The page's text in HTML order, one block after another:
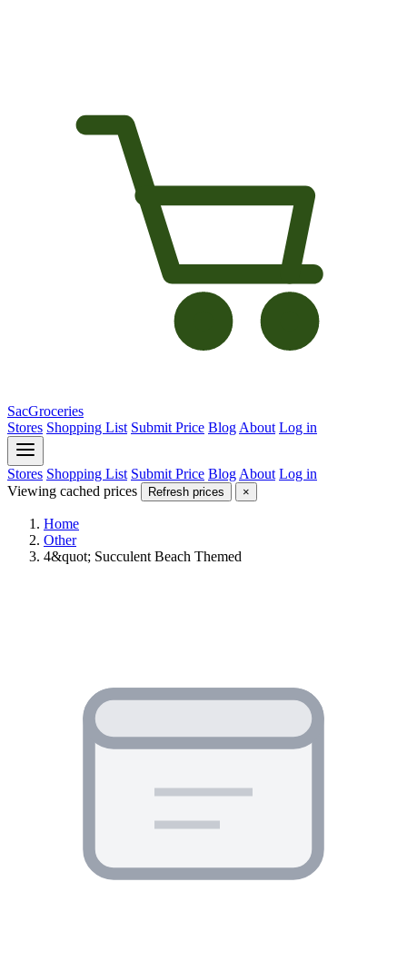
SacGroceries
Stores Shopping List Submit Price Blog About Log in
Stores Shopping List Submit Price Blog About Log in
Viewing cached prices
Refresh prices ×
Home
Other
4&quot; Succulent Beach Themed